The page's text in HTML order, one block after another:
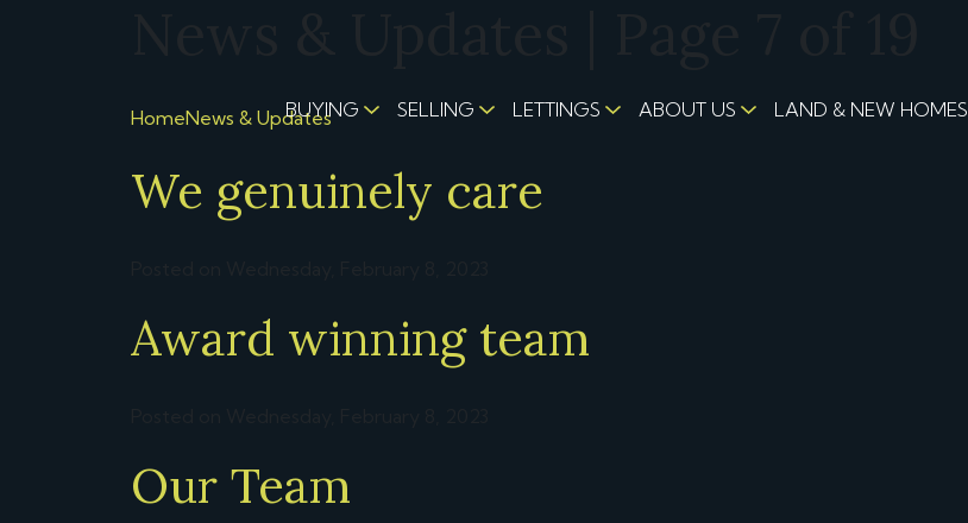
BUYING SELLING LETTINGS ABOUT US LAND & NEW HOMES
HomeNews & Updates
We genuinely care
Award winning team
Our Team